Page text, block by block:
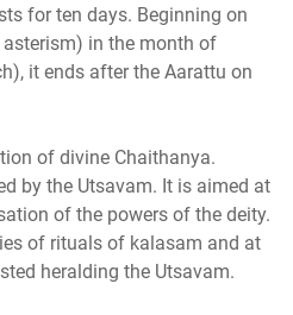
for ten days. Beginning on
in the month of
it ends after the Aarattu on
of divine Chaithanya.
by the Utsavam. It is aimed at
of the powers of the deity.
of rituals of kalasam and at
heralding the Utsavam.